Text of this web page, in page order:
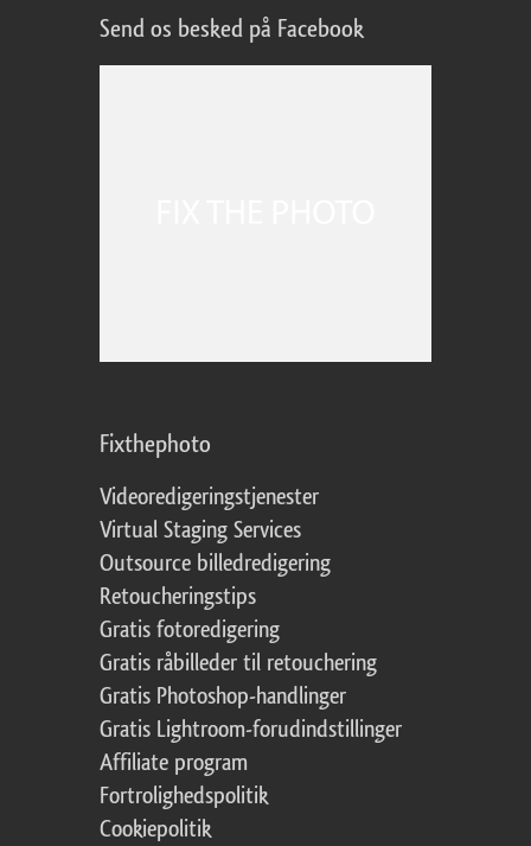
Send os besked på Facebook
Fixthephoto
Videoredigeringstjenester
Virtual Staging Services
Outsource billedredigering
Retoucheringstips
Gratis fotoredigering
Gratis råbilleder til retouchering
Gratis Photoshop-handlinger
Gratis Lightroom-forudindstillinger
Affiliate program
Fortrolighedspolitik
Cookiepolitik